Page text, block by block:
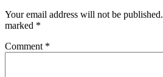
Your email address will not be published.
marked *
Comment *